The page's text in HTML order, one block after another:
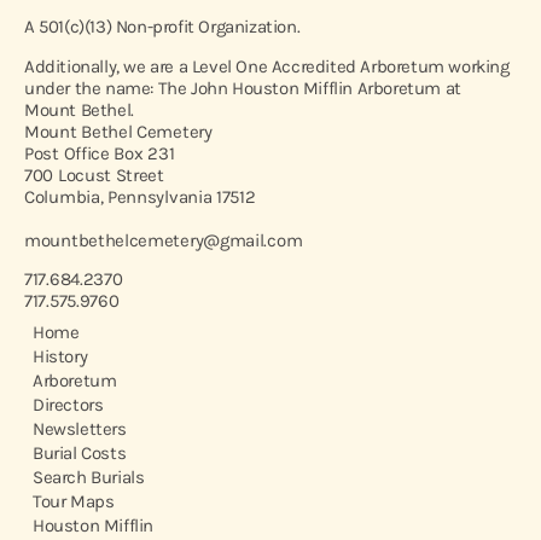
A 501(c)(13) Non-profit Organization.
Additionally, we are a Level One Accredited Arboretum working
under the name: The John Houston Mifflin Arboretum at
Mount Bethel.
Mount Bethel Cemetery
Post Office Box 231
700 Locust Street
Columbia, Pennsylvania 17512
mountbethelcemetery@gmail.com
717.684.2370
717.575.9760
Home
History
Arboretum
Directors
Newsletters
Burial Costs
Search Burials
Tour Maps
Houston Mifflin